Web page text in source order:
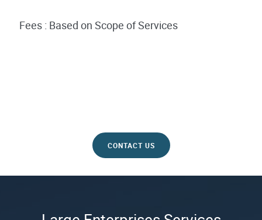
Fees : Based on Scope of Services
CONTACT US